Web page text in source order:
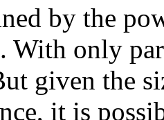
by the
With only
given the
it is